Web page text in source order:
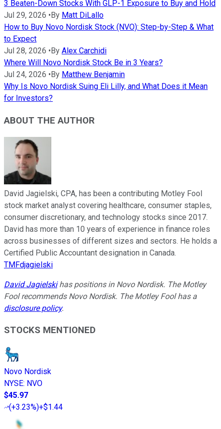
3 Beaten-Down Stocks With GLP-1 Exposure to Buy and Hold
Jul 29, 2026 • By Matt DiLallo
How to Buy Novo Nordisk Stock (NVO): Step-by-Step & What
to Expect
Jul 28, 2026 • By Alex Carchidi
Where Will Novo Nordisk Stock Be in 3 Years?
Jul 24, 2026 • By Matthew Benjamin
Why Is Novo Nordisk Suing Eli Lilly, and What Does it Mean
for Investors?
ABOUT THE AUTHOR
David Jagielski, CPA, has been a contributing Motley Fool
stock market analyst covering healthcare, consumer staples,
consumer discretionary, and technology stocks since 2017.
David has more than 10 years of experience in finance roles
across businesses of different sizes and sectors. He holds a
Certified Public Accountant designation in Canada.
TMFdjagielski
David Jagielskihas positions in Novo Nordisk. The Motley
Fool recommends Novo Nordisk. The Motley Fool has a
disclosure policy.
STOCKS MENTIONED
Novo Nordisk
NYSE: NVO
$45.97
(+3.23%)+$1.44